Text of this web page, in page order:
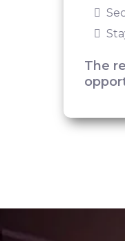
The